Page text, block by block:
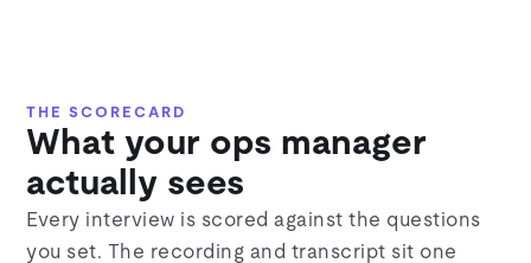
THE SCORECARD
What your ops manager
actually sees
Every interview is scored against the questions
you set. The recording and transcript sit one